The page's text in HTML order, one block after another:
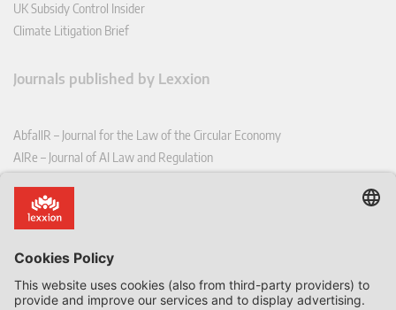
UK Subsidy Control Insider
Climate Litigation Brief
Journals published by Lexxion
AbfallR – Journal for the Law of the Circular Economy
AIRe – Journal of AI Law and Regulation
CoRe – European Competition and Regulatory Law Review
EDPL – European Data Protection Law Review
EFFL – European Food and Feed Law Review
EHPL – European Health & Pharmaceutical Law Review